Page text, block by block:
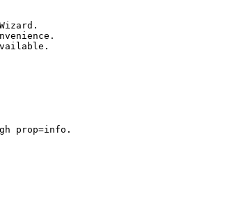
prop=info.